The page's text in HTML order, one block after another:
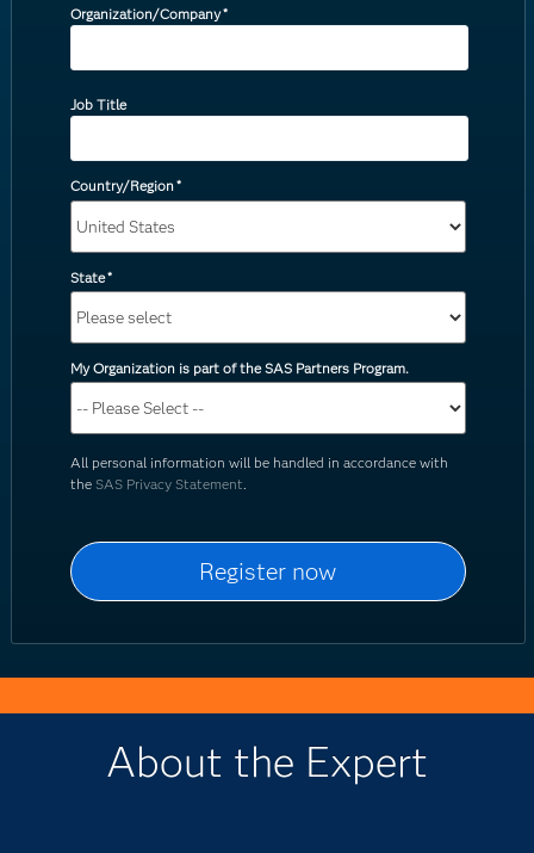
Organization/Company*
Job Title
Country/Region*
State*
My Organization is part of the SAS Partners Program.
All personal information will be handled in accordance with
the SAS Privacy Statement.
About the Expert